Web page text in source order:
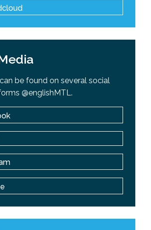
be found on several social
@englishMTL.